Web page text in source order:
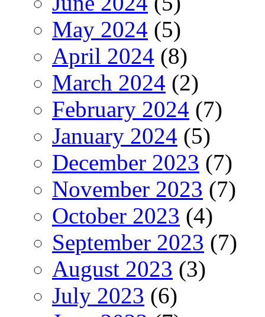
May 2024 (5)
April 2024 (8)
March 2024 (2)
February 2024 (7)
January 2024 (5)
December 2023 (7)
November 2023 (7)
October 2023 (4)
September 2023 (7)
August 2023 (3)
July 2023 (6)